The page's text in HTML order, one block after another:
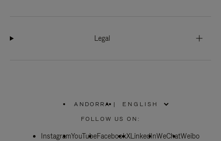
Legal
ANDORRA
PLEASE
SELECT
COUNTRY
|
FOLLOW US ON:
InstagramYouTubeFacebookXLinkedInWeChatWeibo